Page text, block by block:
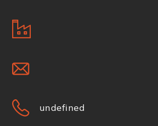
undefined